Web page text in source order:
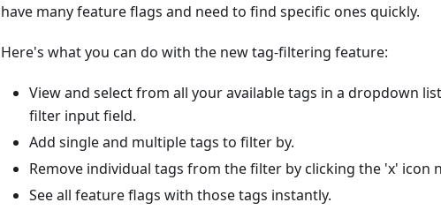
have many feature flags and need to find specific ones quickly.
Here's what you can do with the new tag-filtering feature:
View and select from all your available tags in a dropdown
filter input field.
Add single and multiple tags to filter by.
Remove individual tags from the filter by clicking the 'x' icon
See all feature flags with those tags instantly.